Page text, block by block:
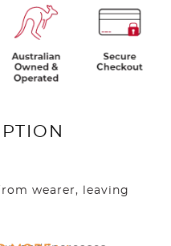
wearer, leaving